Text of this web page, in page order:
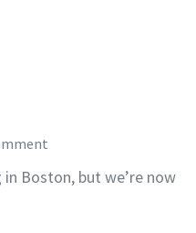
Boston, but we’re now